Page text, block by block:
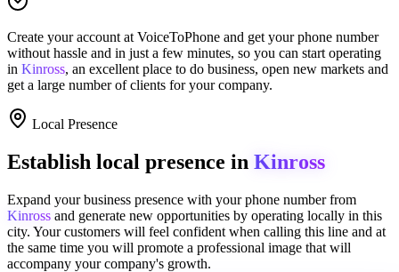
Create your account at VoiceToPhone and get your phone number
without hassle and in just a few minutes, so you can start operating
in Kinross, an excellent place to do business, open new markets and
get a large number of clients for your company.
Local Presence
Establish local presence in Kinross
Expand your business presence with your phone number from
Kinross and generate new opportunities by operating locally in this
city. Your customers will feel confident when calling this line and at
the same time you will promote a professional image that will
accompany your company's growth.